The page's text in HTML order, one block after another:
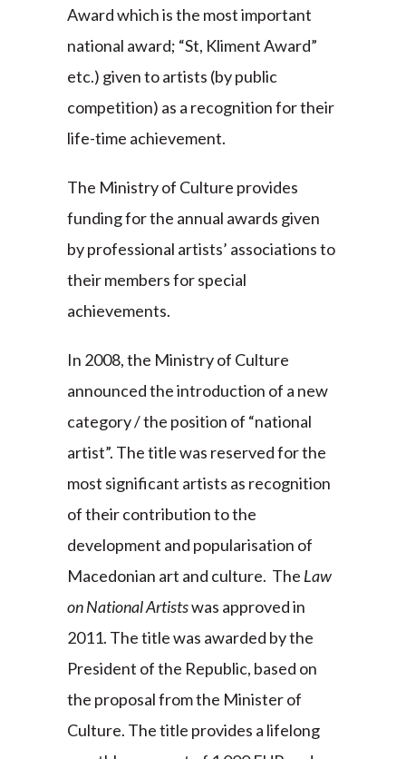
Award which is the most important
national award; “St, Kliment Award”
etc.) given to artists (by public
competition) as a recognition for their
life-time achievement.
The Ministry of Culture provides
funding for the annual awards given
by professional artists’ associations to
their members for special
achievements.
In 2008, the Ministry of Culture
announced the introduction of a new
category / the position of “national
artist”. The title was reserved for the
most significant artists as recognition
of their contribution to the
development and popularisation of
Macedonian art and culture. The Law
on National Artistswas approved in
2011. The title was awarded by the
President of the Republic, based on
the proposal from the Minister of
Culture. The title provides a lifelong